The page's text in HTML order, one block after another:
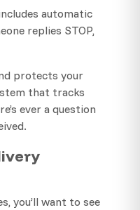
automatic
replies STOP,
protects your
that tracks
ever a question
you’ll want to see